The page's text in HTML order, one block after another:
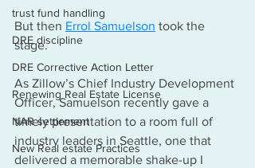
trust fund handling
DRE discipline
DRE Corrective Action Letter
Renewing Real Estate License
NAR settlement
New Real estate Practices
But then Errol Samuelson took the
stage.
As Zillow’s Chief Industry Development
Officer, Samuelson recently gave a
timely presentation to a room full of
industry leaders in Seattle, one that
delivered a memorable shake-up I